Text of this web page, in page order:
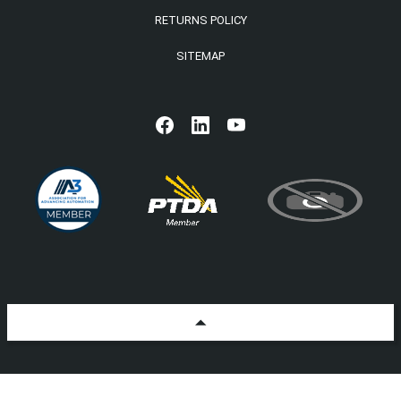
RETURNS POLICY
SITEMAP